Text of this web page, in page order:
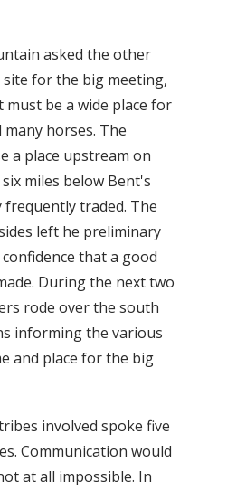
asked the other
site for the big meeting,
be a wide place for
many horses. The
a place upstream on
miles below Bent's
frequently traded. The
left he preliminary
that a good
During the next two
rode over the south
informing the various
and place for the big
involved spoke five
Communication would
at all impossible. In